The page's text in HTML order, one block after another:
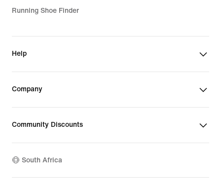
Running Shoe Finder
Help
Company
Community Discounts
South Africa